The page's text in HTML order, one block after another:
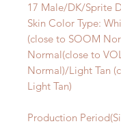
17 Male/DK/Sprite
Skin Color Type:
(close to SOOM
Normal(close to
Normal)/Light Tan
Light Tan)
Production